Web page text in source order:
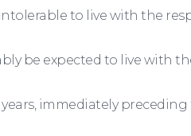
to live with the
be expected to live with
immediately